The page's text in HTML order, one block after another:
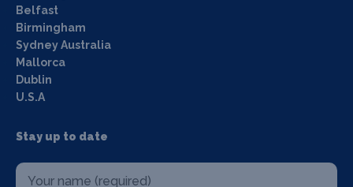
Belfast
Birmingham
Sydney Australia
Mallorca
Dublin
U.S.A
Stay up to date